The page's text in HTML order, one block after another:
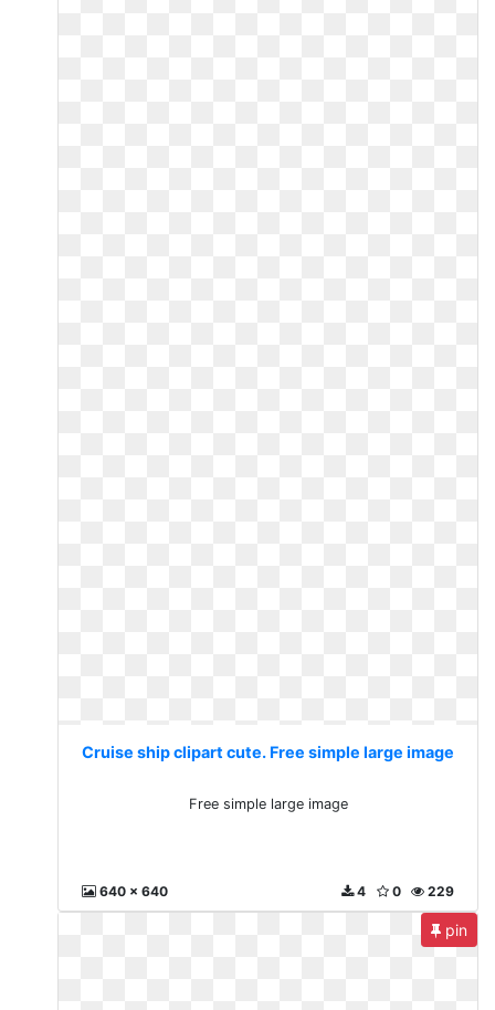
Cruise ship clipart cute. Free simple large image
Free simple large image
640 x 640 229
0
4
pin